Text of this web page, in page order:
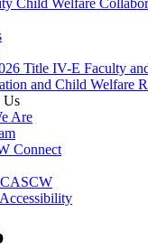
Child Welfare
Title IV-E Faculty
and Child Welfare
Us
Are
Connect
CASCW